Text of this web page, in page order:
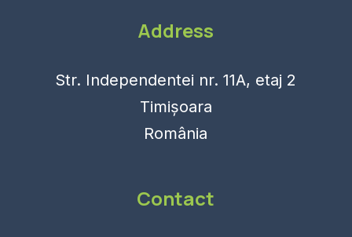
Address
Str. Independentei nr. 11A, etaj 2
Timișoara
România
Contact